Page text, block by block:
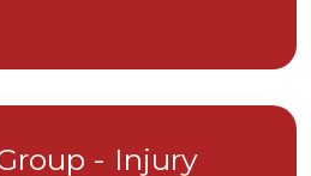
- Injury